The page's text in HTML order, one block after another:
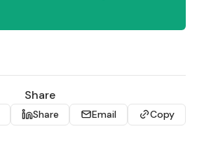
Share
Share Email Copy